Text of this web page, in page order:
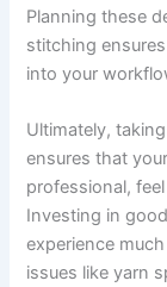
Planning these
stitching
into your
Ultimately,
ensures that
professional,
Investing in
experience
issues like yarn